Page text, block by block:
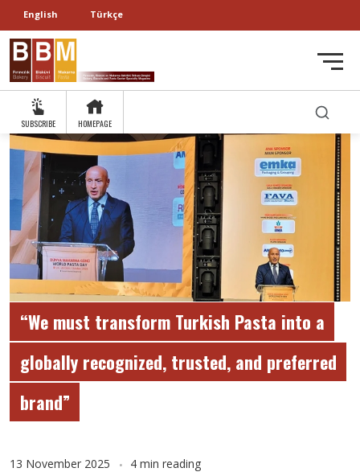
English Türkçe
SUBSCRIBE HOMEPAGE
“We must transform Turkish Pasta into a
globally recognized, trusted, and preferred
brand”
13 November 2025 4 min reading